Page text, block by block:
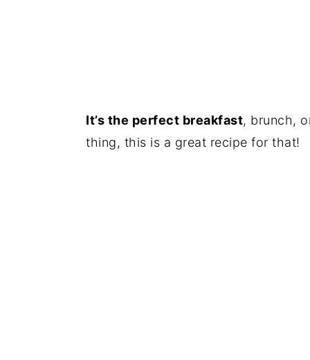
It’s the perfect breakfast, brunch,
thing, this is a great recipe for that!